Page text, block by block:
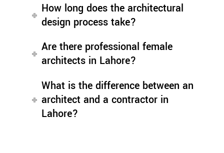
How long does the architectural
design process take?
Are there professional female
architects in Lahore?
What is the difference between an
architect and a contractor in
Lahore?